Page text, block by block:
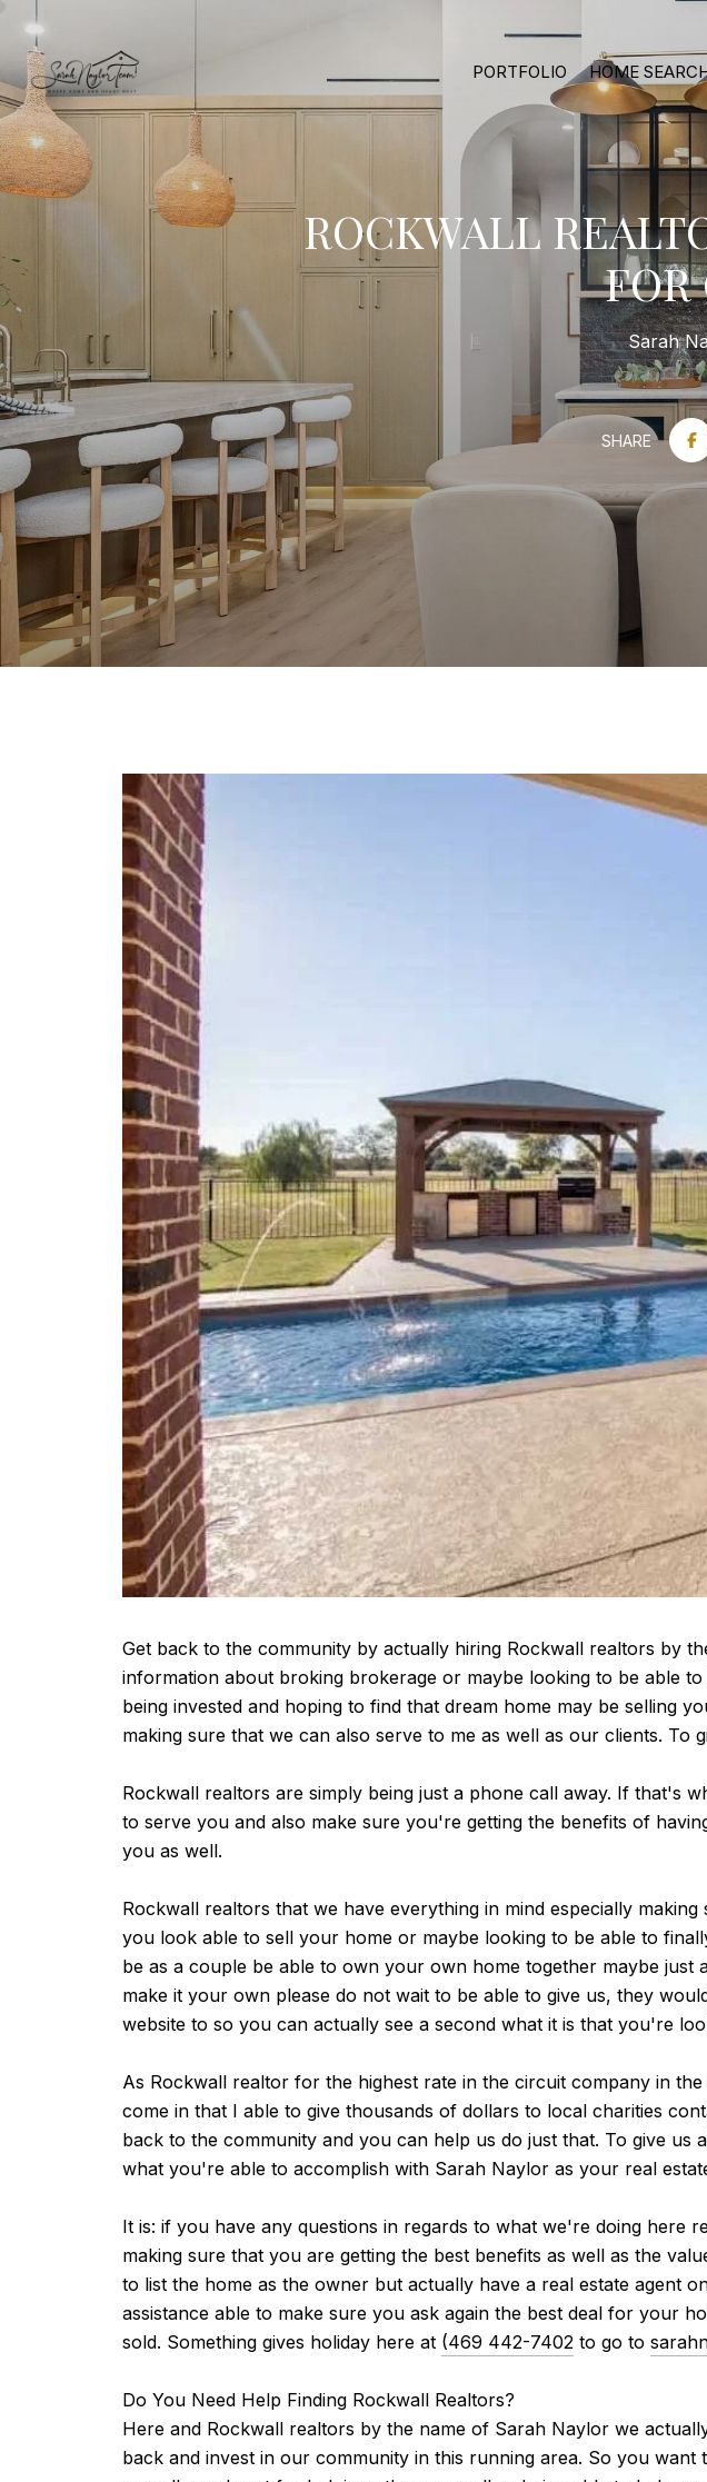
PORTFOLIO HOME
ROCKWALL
FOR
Sarah
SHARE
Get back to the community by actually hiring Rockwall realtors by
information about broking brokerage or maybe looking to be able
being invested and hoping to find that dream home may be selling
making sure that we can also serve to me as well as our clients.
Rockwall realtors are simply being just a phone call away. If that's
to serve you and also make sure you're getting the benefits of
you as well.
Rockwall realtors that we have everything in mind especially
you look able to sell your home or maybe looking to be able to
be as a couple be able to own your own home together maybe
make it your own please do not wait to be able to give us, they
website to so you can actually see a second what it is that you're
As Rockwall realtor for the highest rate in the circuit company in
come in that I able to give thousands of dollars to local charities
back to the community and you can help us do just that. To give
what you're able to accomplish with Sarah Naylor as your real
It is: if you have any questions in regards to what we're doing
making sure that you are getting the best benefits as well as the
to list the home as the owner but actually have a real estate agent
assistance able to make sure you ask again the best deal for your
sold. Something gives holiday here at (469 442-7402 to go to
Do You Need Help Finding Rockwall Realtors?
Here and Rockwall realtors by the name of Sarah Naylor we
back and invest in our community in this running area. So you